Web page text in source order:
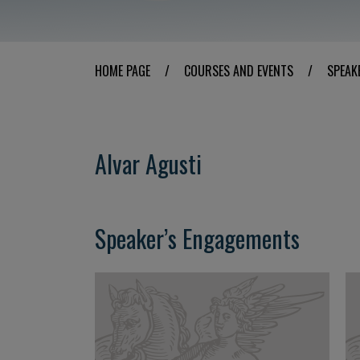
HOME PAGE / COURSES AND EVENTS /
Alvar Agusti
Speaker’s Engagements